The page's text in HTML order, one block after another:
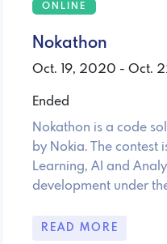
ONLINE
Nokathon
Oct. 19, 2020 - Oct.
Ended
Nokathon is a code
by Nokia. The contest
Learning, AI and
development under
READ MORE